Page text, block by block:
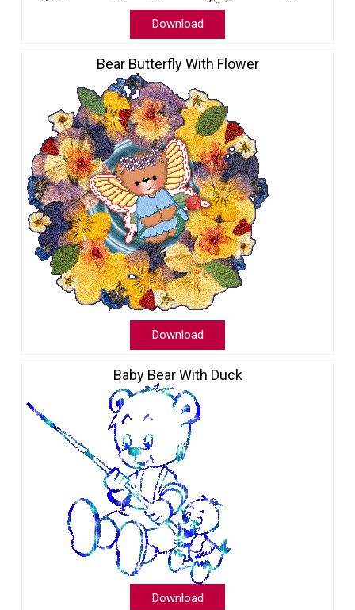
Download
Bear Butterfly With Flower
Download
Baby Bear With Duck
Download